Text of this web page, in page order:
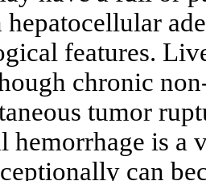
features.
chronic
tumor
hemorrhage is a
can